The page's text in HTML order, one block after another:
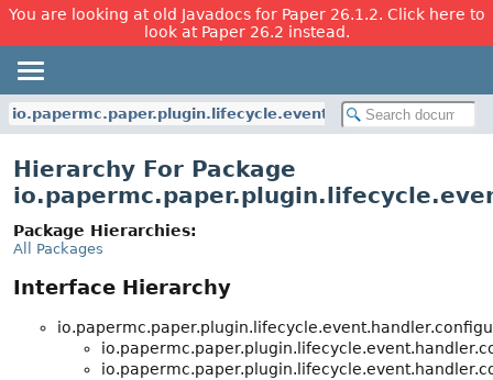
You are looking at old Javadocs for Paper 26.1.2. Click here to
look at Paper 26.2 instead.
Hierarchy For Package
Package Hierarchies:
All Packages
Interface Hierarchy